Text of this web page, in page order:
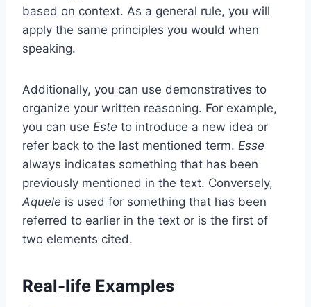
based on context. As a general rule, you will
apply the same principles you would when
speaking.
Additionally, you can use demonstratives to
organize your written reasoning. For example,
you can use Este to introduce a new idea or
refer back to the last mentioned term. Esse
always indicates something that has been
previously mentioned in the text. Conversely,
Aquele is used for something that has been
referred to earlier in the text or is the first of
two elements cited.
Real-life Examples